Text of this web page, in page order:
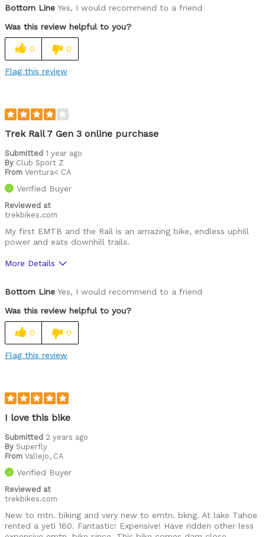
Bottom Line Yes, I would recommend to a friend
Was this review helpful to you?
0 0
Flag this review
Trek Rail 7 Gen 3 online purchase
Submitted 1 year ago
By Club Sport Z
From Ventura< CA
Verified Buyer
Reviewed at
trekbikes.com
My first EMTB and the Rail is an amazing bike, endless uphill
power and eats downhill trails.
More Details
Bottom Line Yes, I would recommend to a friend
Was this review helpful to you?
0 0
Flag this review
I love this bike
Submitted 2 years ago
By Superfly
From Vallejo, CA
Verified Buyer
Reviewed at
trekbikes.com
New to mtn. biking and very new to emtn. bkng. At lake Tahoe
rented a yeti 160. Fantastic! Expensive! Have ridden other less